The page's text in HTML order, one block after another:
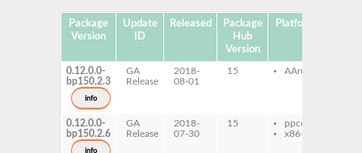
Package
Version
Update
ID
Released
Package
Hub
Version
Platforms
0.12.0.0-
bp150.2.3
info
GA
Release
2018-
08-01
15 AArch64
0.12.0.0-
bp150.2.6
info
GA
Release
2018-
07-30
15
ppc64le
x86-64